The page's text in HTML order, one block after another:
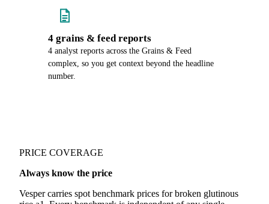
4 grains & feed reports
4 analyst reports across the Grains & Feed
complex, so you get context beyond the headline
number.
PRICE COVERAGE
Always know the price
Vesper carries spot benchmark prices for broken glutinous